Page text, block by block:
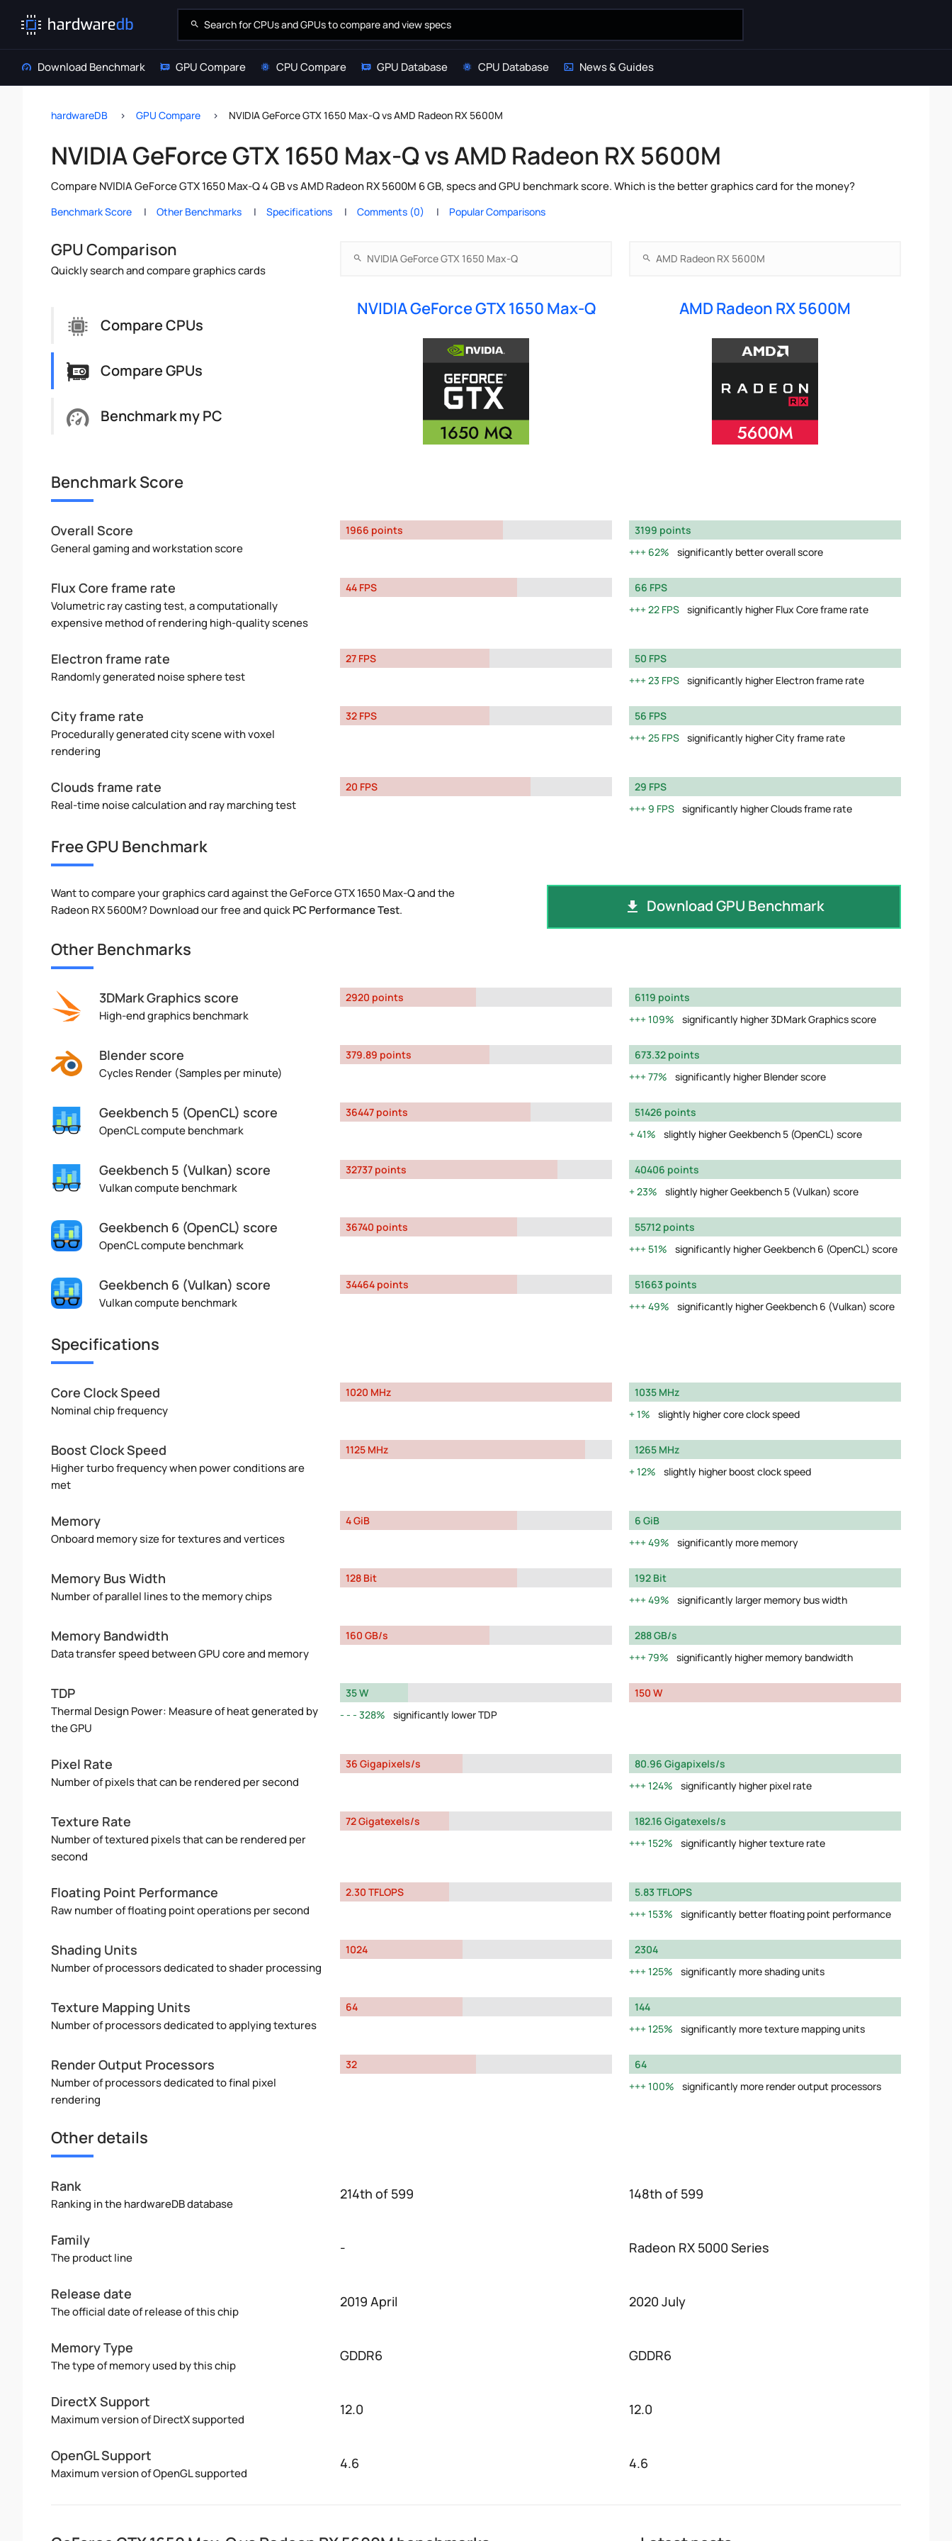
Download Benchmark GPU Compare CPU Compare GPU Database CPU Database News & Guides
hardwareDB GPU Compare NVIDIA GeForce GTX 1650 Max-Q vs AMD Radeon RX 5600M
NVIDIA GeForce GTX 1650 Max-Q vs AMD Radeon RX 5600M
Compare NVIDIA GeForce GTX 1650 Max-Q 4 GB vs AMD Radeon RX 5600M 6 GB, specs and GPU benchmark score. Which is the better graphics card for the money?
Benchmark Score Other Benchmarks Specifications Comments (0) Popular Comparisons
GPU Comparison
Quickly search and compare graphics cards
Compare CPUs
Compare GPUs
Benchmark my PC
NVIDIA GeForce GTX 1650 Max-Q AMD Radeon RX 5600M
Benchmark Score
Overall Score
General gaming and workstation score
1966 points
3199 points
62%
significantly better overall score
Flux Core frame rate
Volumetric ray casting test, a computationally
expensive method of rendering high-quality scenes
44 FPS
66 FPS
22 FPS significantly higher Flux Core frame rate
Electron frame rate
Randomly generated noise sphere test
27 FPS
50 FPS
23 FPS significantly higher Electron frame rate
City frame rate
Procedurally generated city scene with voxel
rendering
32 FPS
56 FPS
25 FPS significantly higher City frame rate
Clouds frame rate
Real-time noise calculation and ray marching test
20 FPS
29 FPS
9 FPS significantly higher Clouds frame rate
Free GPU Benchmark
Want to compare your graphics card against the GeForce GTX 1650 Max-Q and the
Radeon RX 5600M? Download our free and quickPC Performance Test. Download GPU Benchmark
Other Benchmarks
3DMark Graphics score
High-end graphics benchmark
2920 points
6119 points
109%
significantly higher 3DMark Graphics score
Blender score
Cycles Render (Samples per minute)
379.89 points
673.32 points
77%
significantly higher Blender score
Geekbench 5 (OpenCL) score
OpenCL compute benchmark
36447 points
51426 points
41%
slightly higher Geekbench 5 (OpenCL) score
Geekbench 5 (Vulkan) score
Vulkan compute benchmark
32737 points
40406 points
23%
slightly higher Geekbench 5 (Vulkan) score
Geekbench 6 (OpenCL) score
OpenCL compute benchmark
36740 points
55712 points
51%
significantly higher Geekbench 6 (OpenCL) score
Geekbench 6 (Vulkan) score
Vulkan compute benchmark
34464 points
51663 points
49%
significantly higher Geekbench 6 (Vulkan) score
Specifications
Core Clock Speed
Nominal chip frequency
1020 MHz
1035 MHz
1%
slightly higher core clock speed
Boost Clock Speed
Higher turbo frequency when power conditions are
met
1125 MHz
1265 MHz
12%
slightly higher boost clock speed
Memory
Onboard memory size for textures and vertices
4 GiB
6 GiB
49%
significantly more memory
Memory Bus Width
Number of parallel lines to the memory chips
128 Bit
192 Bit
49%
significantly larger memory bus width
Memory Bandwidth
Data transfer speed between GPU core and memory
160 GB/s
288 GB/s
79%
significantly higher memory bandwidth
TDP
Thermal Design Power: Measure of heat generated by
the GPU
35 W
328%
significantly lower TDP
150 W
Pixel Rate
Number of pixels that can be rendered per second
36 Gigapixels/s
80.96 Gigapixels/s
124%
significantly higher pixel rate
Texture Rate
Number of textured pixels that can be rendered per
second
72 Gigatexels/s
182.16 Gigatexels/s
152%
significantly higher texture rate
Floating Point Performance
Raw number of floating point operations per second
2.30 TFLOPS
5.83 TFLOPS
153%
significantly better floating point performance
Shading Units
Number of processors dedicated to shader processing
1024
2304
125%
significantly more shading units
Texture Mapping Units
Number of processors dedicated to applying textures
64
144
125%
significantly more texture mapping units
Render Output Processors
Number of processors dedicated to final pixel
rendering
32
64
100%
significantly more render output processors
Other details
Rank
Ranking in the hardwareDB database
214th of 599 148th of 599
Family
The product line
- Radeon RX 5000 Series
Release date
The official date of release of this chip
2019 April 2020 July
Memory Type
The type of memory used by this chip
GDDR6 GDDR6
DirectX Support
Maximum version of DirectX supported
12.0 12.0
OpenGL Support
Maximum version of OpenGL supported
4.6 4.6